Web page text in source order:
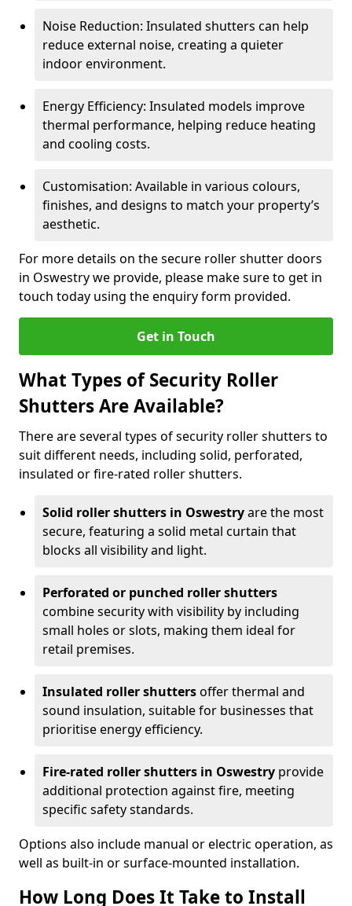
Noise Reduction: Insulated shutters can help
reduce external noise, creating a quieter
indoor environment.
Energy Efficiency: Insulated models improve
thermal performance, helping reduce heating
and cooling costs.
Customisation: Available in various colours,
finishes, and designs to match your property’s
aesthetic.
For more details on the secure roller shutter doors
in Oswestry we provide, please make sure to get in
touch today using the enquiry form provided.
Get in Touch
What Types of Security Roller
Shutters Are Available?
There are several types of security roller shutters to
suit different needs, including solid, perforated,
insulated or fire-rated roller shutters.
Solid roller shutters in Oswestryare the most
secure, featuring a solid metal curtain that
blocks all visibility and light.
Perforated or punched roller shutters
combine security with visibility by including
small holes or slots, making them ideal for
retail premises.
Insulated roller shuttersoffer thermal and
sound insulation, suitable for businesses that
prioritise energy efficiency.
Fire-rated roller shutters in Oswestry provide
additional protection against fire, meeting
specific safety standards.
Options also include manual or electric operation, as
well as built-in or surface-mounted installation.
How Long Does It Take to Install